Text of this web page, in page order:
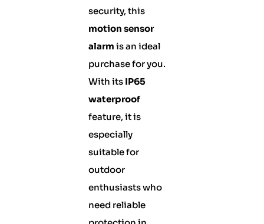
security, this
motion sensor
alarm is an ideal
purchase for you.
With its IP65
waterproof
feature, it is
especially
suitable for
outdoor
enthusiasts who
need reliable